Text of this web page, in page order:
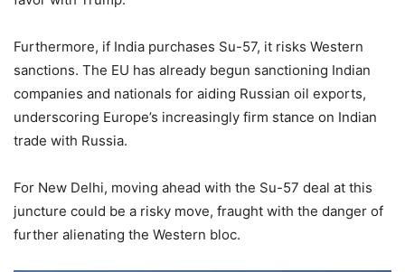
Furthermore, if India purchases Su-57, it risks Western
sanctions. The EU has already begun sanctioning Indian
companies and nationals for aiding Russian oil exports,
underscoring Europe’s increasingly firm stance on Indian
trade with Russia.
For New Delhi, moving ahead with the Su-57 deal at this
juncture could be a risky move, fraught with the danger of
further alienating the Western bloc.